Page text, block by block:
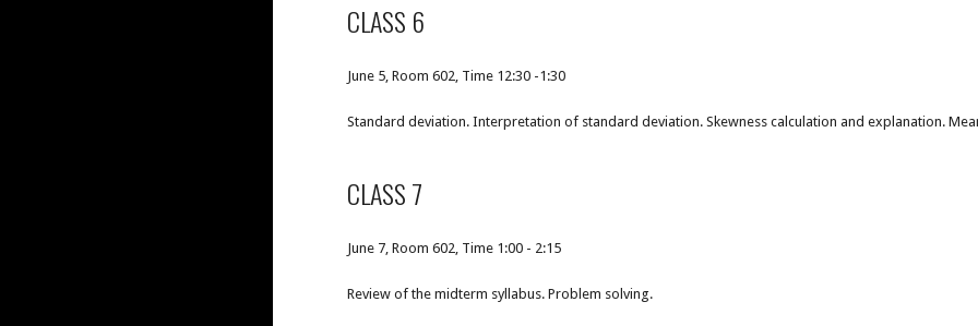
CLASS 6
June 5, Room 602, Time 12:30 -1:30
Standard deviation. Interpretation of standard deviation. Skewness calculation and explanation.
CLASS 7
June 7, Room 602, Time 1:00 - 2:15
Review of the midterm syllabus. Problem solving.